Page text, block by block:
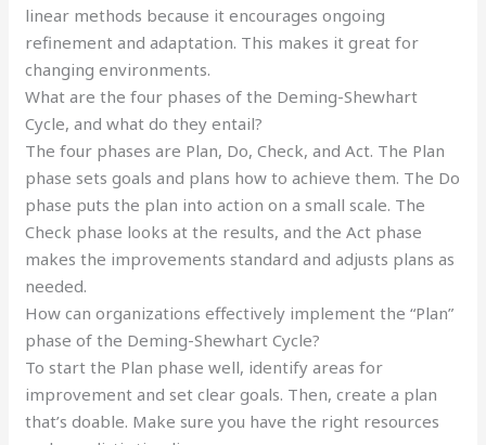
linear methods because it encourages ongoing
refinement and adaptation. This makes it great for
changing environments.
What are the four phases of the Deming-Shewhart
Cycle, and what do they entail?
The four phases are Plan, Do, Check, and Act. The Plan
phase sets goals and plans how to achieve them. The Do
phase puts the plan into action on a small scale. The
Check phase looks at the results, and the Act phase
makes the improvements standard and adjusts plans as
needed.
How can organizations effectively implement the “Plan”
phase of the Deming-Shewhart Cycle?
To start the Plan phase well, identify areas for
improvement and set clear goals. Then, create a plan
that’s doable. Make sure you have the right resources